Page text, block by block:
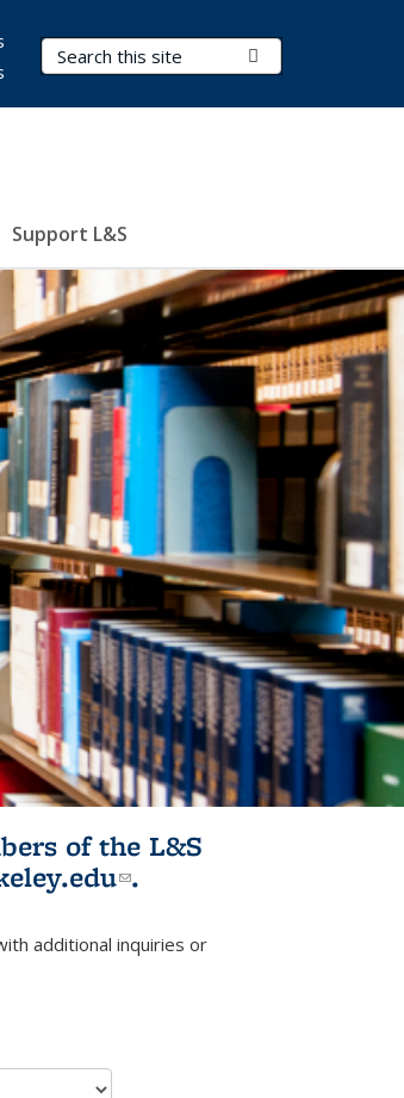
Search Terms
Support L&S
of the L&S
(link sends e-
.
sends e-mail)
additional inquiries or